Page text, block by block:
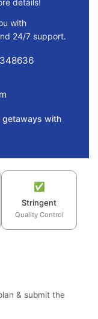
with
24/7 support.
getaways with
✅
Stringent
Quality Control
& submit the